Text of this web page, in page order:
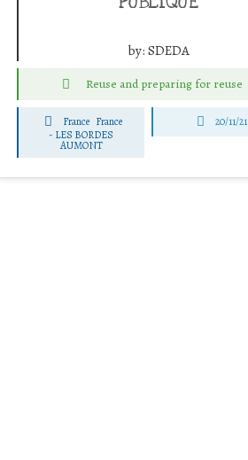
by: SDEDA
Reuse and preparing for reuse
France France
- LES BORDES
AUMONT
20/11/21